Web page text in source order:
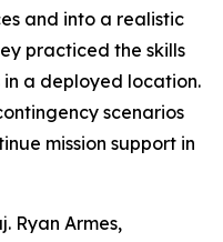
and into a realistic
practiced the skills
a deployed location.
scenarios
mission support in
Ryan Armes,